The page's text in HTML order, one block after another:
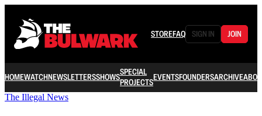
STOREFAQ SIGN IN JOIN
HOMEWATCHNEWSLETTERSSHOWSSPECIAL
PROJECTSEVENTSFOUNDERSARCHIVE
The Illegal News